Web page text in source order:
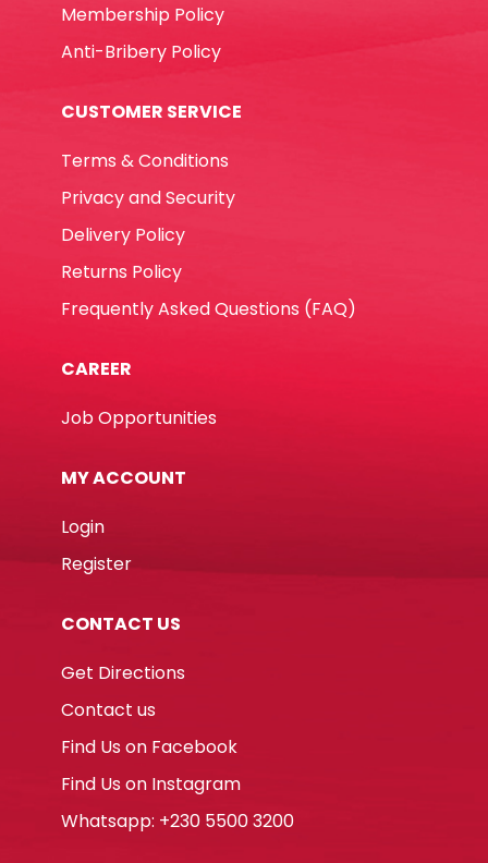
Membership Policy
Anti-Bribery Policy
CUSTOMER SERVICE
Terms & Conditions
Privacy and Security
Delivery Policy
Returns Policy
Frequently Asked Questions (FAQ)
CAREER
Job Opportunities
MY ACCOUNT
Login
Register
CONTACT US
Get Directions
Contact us
Find Us on Facebook
Find Us on Instagram
Whatsapp: +230 5500 3200